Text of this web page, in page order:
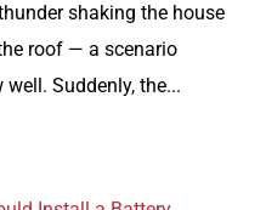
shaking the house
roof — a scenario
Suddenly, the...